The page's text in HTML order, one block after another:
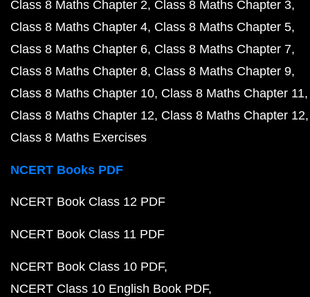
Class 8 Maths Chapter 2 Class 8 Maths Chapter 3
Class 8 Maths Chapter 4 Class 8 Maths Chapter 5
Class 8 Maths Chapter 6 Class 8 Maths Chapter 7
Class 8 Maths Chapter 8 Class 8 Maths Chapter 9
Class 8 Maths Chapter 10 Class 8 Maths Chapter 11
Class 8 Maths Chapter 12 Class 8 Maths Chapter 12
Class 8 Maths Exercises
NCERT Books PDF
NCERT Book Class 12 PDF
NCERT Book Class 11 PDF
NCERT Book Class 10 PDF
NCERT Class 10 English Book PDF